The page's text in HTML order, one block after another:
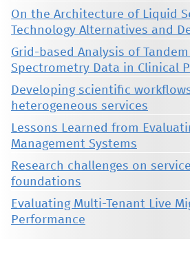
On the Architecture of Liquid
Technology Alternatives and
Grid-based Analysis of Tandem
Spectrometry Data in Clinical
Developing scientific
heterogeneous services
Lessons Learned from
Management Systems
Research challenges on
foundations
Evaluating Multi-Tenant Live
Performance